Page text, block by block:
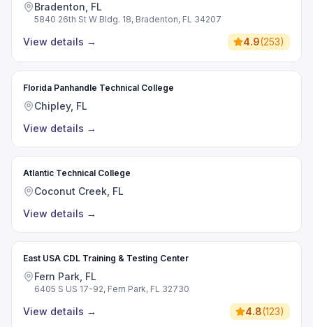
Bradenton, FL
5840 26th St W Bldg. 18, Bradenton, FL 34207
View details → 4.9(253)
Florida Panhandle Technical College
Chipley, FL
View details →
Atlantic Technical College
Coconut Creek, FL
View details →
East USA CDL Training & Testing Center
Fern Park, FL
6405 S US 17-92, Fern Park, FL 32730
View details → 4.8(123)